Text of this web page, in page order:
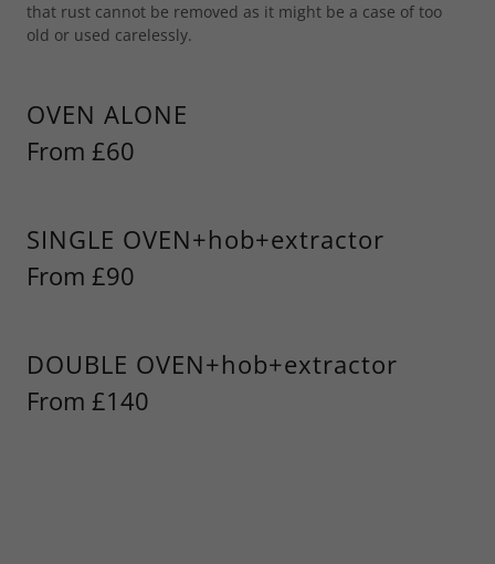
that rust cannot be removed as it might be a case of too
old or used carelessly.
OVEN ALONE
From £60
SINGLE OVEN+hob+extractor
From £90
DOUBLE OVEN+hob+extractor
From £140